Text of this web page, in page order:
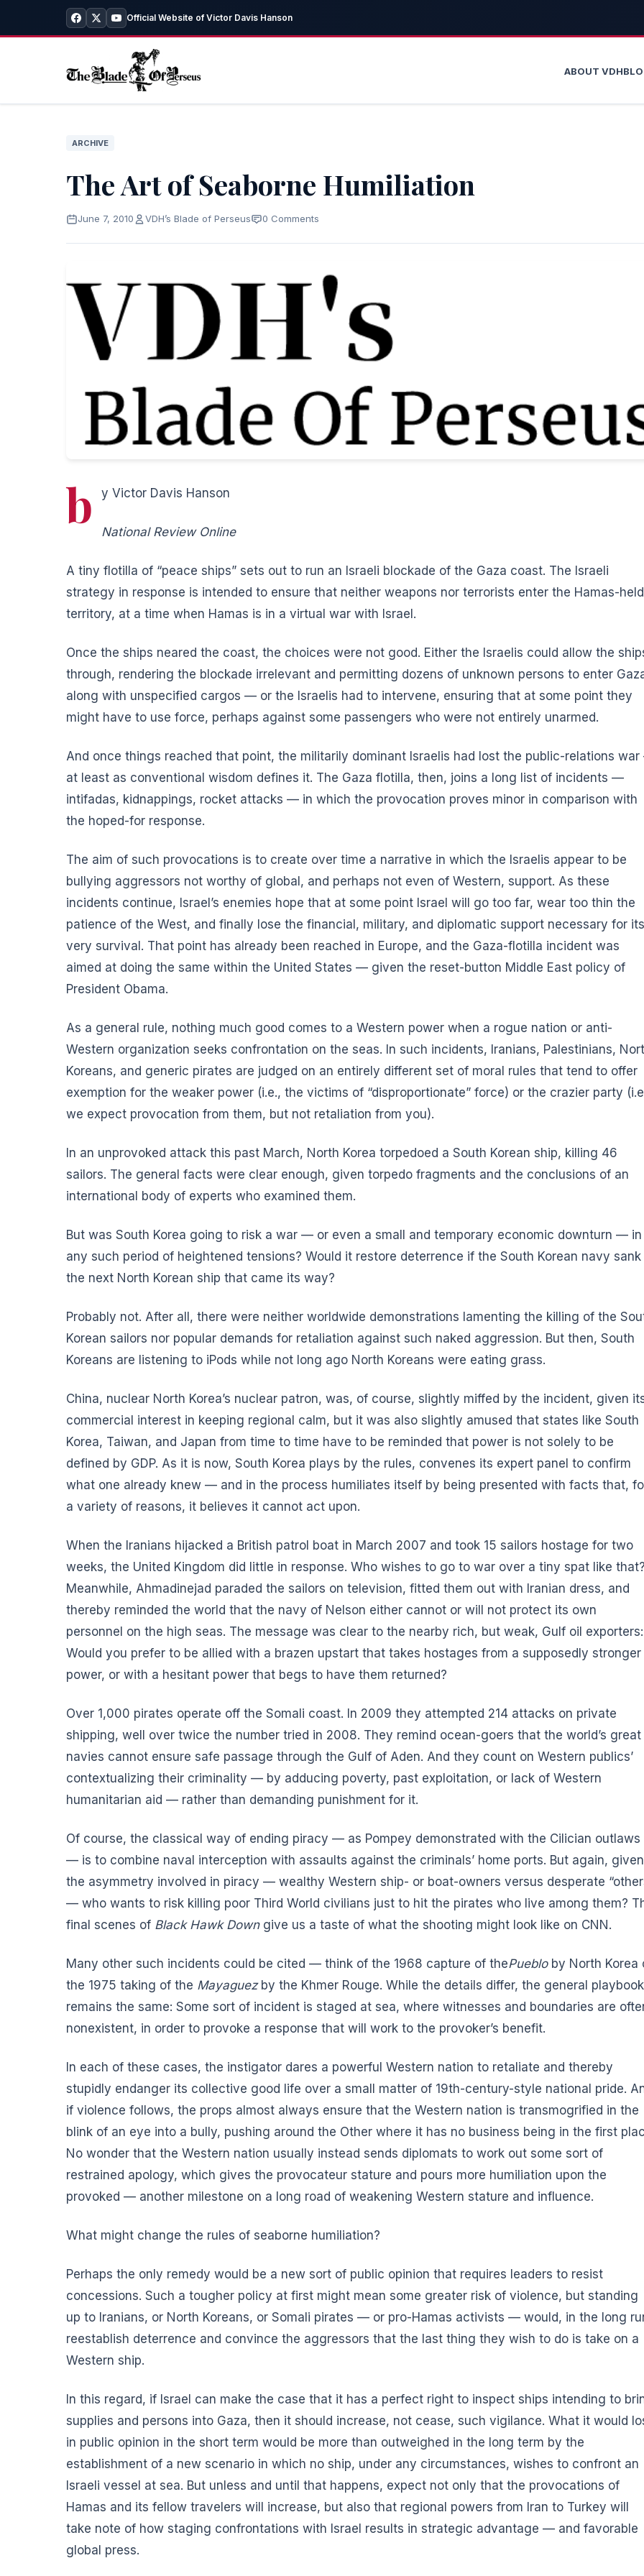
Official Website of Victor Davis Hanson
ABOUT VDH
ARCHIVE
The Art of Seaborne Humiliation
June 7, 2010 VDH’s Blade of Perseus 0 Comments
b y Victor Davis Hanson
National Review Online
A tiny flotilla of “peace ships” sets out to run an Israeli blockade of the Gaza coast. The Israeli
strategy in response is intended to ensure that neither weapons nor terrorists enter the Hamas-held
territory, at a time when Hamas is in a virtual war with Israel.
Once the ships neared the coast, the choices were not good. Either the Israelis could allow the
through, rendering the blockade irrelevant and permitting dozens of unknown persons to enter
along with unspecified cargos — or the Israelis had to intervene, ensuring that at some point they
might have to use force, perhaps against some passengers who were not entirely unarmed.
And once things reached that point, the militarily dominant Israelis had lost the public-relations
at least as conventional wisdom defines it. The Gaza flotilla, then, joins a long list of incidents —
intifadas, kidnappings, rocket attacks — in which the provocation proves minor in comparison with
the hoped-for response.
The aim of such provocations is to create over time a narrative in which the Israelis appear to be
bullying aggressors not worthy of global, and perhaps not even of Western, support. As these
incidents continue, Israel’s enemies hope that at some point Israel will go too far, wear too thin the
patience of the West, and finally lose the financial, military, and diplomatic support necessary for its
very survival. That point has already been reached in Europe, and the Gaza-flotilla incident was
aimed at doing the same within the United States — given the reset-button Middle East policy of
President Obama.
As a general rule, nothing much good comes to a Western power when a rogue nation or anti-
Western organization seeks confrontation on the seas. In such incidents, Iranians, Palestinians,
Koreans, and generic pirates are judged on an entirely different set of moral rules that tend to offer
exemption for the weaker power (i.e., the victims of “disproportionate” force) or the crazier party
we expect provocation from them, but not retaliation from you).
In an unprovoked attack this past March, North Korea torpedoed a South Korean ship, killing 46
sailors. The general facts were clear enough, given torpedo fragments and the conclusions of an
international body of experts who examined them.
But was South Korea going to risk a war — or even a small and temporary economic downturn — in
any such period of heightened tensions? Would it restore deterrence if the South Korean navy sank
the next North Korean ship that came its way?
Probably not. After all, there were neither worldwide demonstrations lamenting the killing of the
Korean sailors nor popular demands for retaliation against such naked aggression. But then, South
Koreans are listening to iPods while not long ago North Koreans were eating grass.
China, nuclear North Korea’s nuclear patron, was, of course, slightly miffed by the incident, given
commercial interest in keeping regional calm, but it was also slightly amused that states like South
Korea, Taiwan, and Japan from time to time have to be reminded that power is not solely to be
defined by GDP. As it is now, South Korea plays by the rules, convenes its expert panel to confirm
what one already knew — and in the process humiliates itself by being presented with facts that,
a variety of reasons, it believes it cannot act upon.
When the Iranians hijacked a British patrol boat in March 2007 and took 15 sailors hostage for two
weeks, the United Kingdom did little in response. Who wishes to go to war over a tiny spat like that?
Meanwhile, Ahmadinejad paraded the sailors on television, fitted them out with Iranian dress, and
thereby reminded the world that the navy of Nelson either cannot or will not protect its own
personnel on the high seas. The message was clear to the nearby rich, but weak, Gulf oil exporters:
Would you prefer to be allied with a brazen upstart that takes hostages from a supposedly stronger
power, or with a hesitant power that begs to have them returned?
Over 1,000 pirates operate off the Somali coast. In 2009 they attempted 214 attacks on private
shipping, well over twice the number tried in 2008. They remind ocean-goers that the world’s great
navies cannot ensure safe passage through the Gulf of Aden. And they count on Western publics’
contextualizing their criminality — by adducing poverty, past exploitation, or lack of Western
humanitarian aid — rather than demanding punishment for it.
Of course, the classical way of ending piracy — as Pompey demonstrated with the Cilician outlaws
— is to combine naval interception with assaults against the criminals’ home ports. But again, given
the asymmetry involved in piracy — wealthy Western ship- or boat-owners versus desperate
— who wants to risk killing poor Third World civilians just to hit the pirates who live among them?
final scenes of Black Hawk Downgive us a taste of what the shooting might look like on CNN.
Many other such incidents could be cited — think of the 1968 capture of thePuebloby North Korea
the 1975 taking of the Mayaguezby the Khmer Rouge. While the details differ, the general playbook
remains the same: Some sort of incident is staged at sea, where witnesses and boundaries are
nonexistent, in order to provoke a response that will work to the provoker’s benefit.
In each of these cases, the instigator dares a powerful Western nation to retaliate and thereby
stupidly endanger its collective good life over a small matter of 19th-century-style national pride.
if violence follows, the props almost always ensure that the Western nation is transmogrified in the
blink of an eye into a bully, pushing around the Other where it has no business being in the first
No wonder that the Western nation usually instead sends diplomats to work out some sort of
restrained apology, which gives the provocateur stature and pours more humiliation upon the
provoked — another milestone on a long road of weakening Western stature and influence.
What might change the rules of seaborne humiliation?
Perhaps the only remedy would be a new sort of public opinion that requires leaders to resist
concessions. Such a tougher policy at first might mean some greater risk of violence, but standing
up to Iranians, or North Koreans, or Somali pirates — or pro-Hamas activists — would, in the long
reestablish deterrence and convince the aggressors that the last thing they wish to do is take on a
Western ship.
In this regard, if Israel can make the case that it has a perfect right to inspect ships intending to
supplies and persons into Gaza, then it should increase, not cease, such vigilance. What it would
in public opinion in the short term would be more than outweighed in the long term by the
establishment of a new scenario in which no ship, under any circumstances, wishes to confront an
Israeli vessel at sea. But unless and until that happens, expect not only that the provocations of
Hamas and its fellow travelers will increase, but also that regional powers from Iran to Turkey will
take note of how staging confrontations with Israel results in strategic advantage — and favorable
global press.